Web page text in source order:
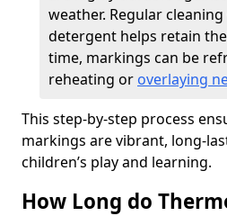
weather. Regular
detergent helps retain
time, markings can be
reheating or overlaying
This step-by-step process
markings are vibrant, long-
children’s play and learning.
How Long do